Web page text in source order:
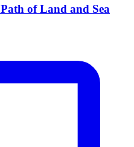
of Land and Sea